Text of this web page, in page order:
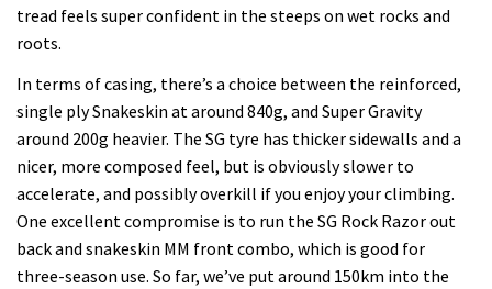
tread feels super confident in the steeps on wet rocks and
roots.
In terms of casing, there’s a choice between the reinforced,
single ply Snakeskin at around 840g, and Super Gravity
around 200g heavier. The SG tyre has thicker sidewalls and a
nicer, more composed feel, but is obviously slower to
accelerate, and possibly overkill if you enjoy your climbing.
One excellent compromise is to run the SG Rock Razor out
back and snakeskin MM front combo, which is good for
three-season use. So far, we’ve put around 150km into the